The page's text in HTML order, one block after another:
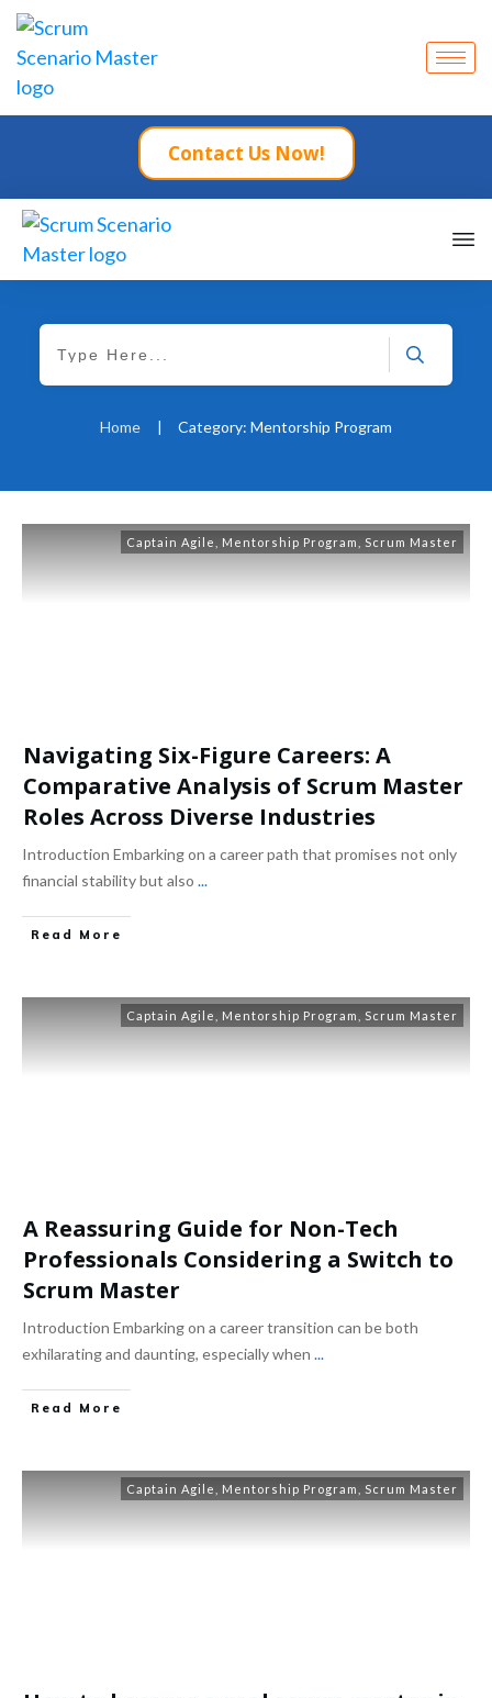
Contact Us Now!
Home | Category: Mentorship Program
Captain Agile Mentorship Program Scrum Master
Navigating Six-Figure Careers: A
Comparative Analysis of Scrum Master
Roles Across Diverse Industries
Introduction Embarking on a career path that promises not only
financial stability but also ...
Read More
Captain Agile Mentorship Program Scrum Master
A Reassuring Guide for Non-Tech
Professionals Considering a Switch to
Scrum Master
Introduction Embarking on a career transition can be both
exhilarating and daunting, especially when ...
Read More
Captain Agile Mentorship Program Scrum Master